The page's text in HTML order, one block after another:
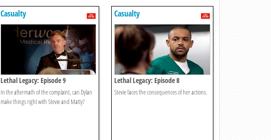
Casualty
Lethal Legacy: Episode 9
In the aftermath of the complaint, can Dylan
make things right with Stevie and Matty?
Casualty
Lethal Legacy: Episode 8
Stevie faces the consequences of her actions.